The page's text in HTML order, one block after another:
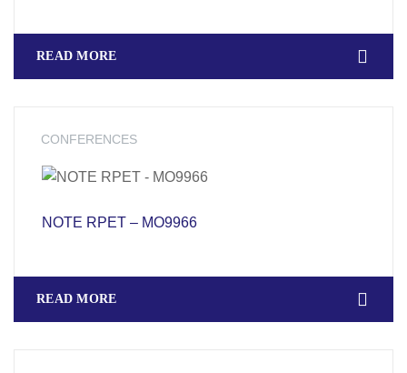
READ MORE
CONFERENCES
NOTE RPET – MO9966
READ MORE